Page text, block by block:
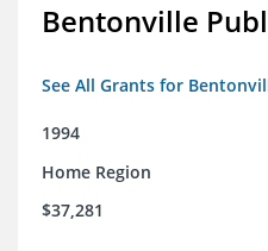
Bentonville
See All Grants for
1994
Home Region
$37,281